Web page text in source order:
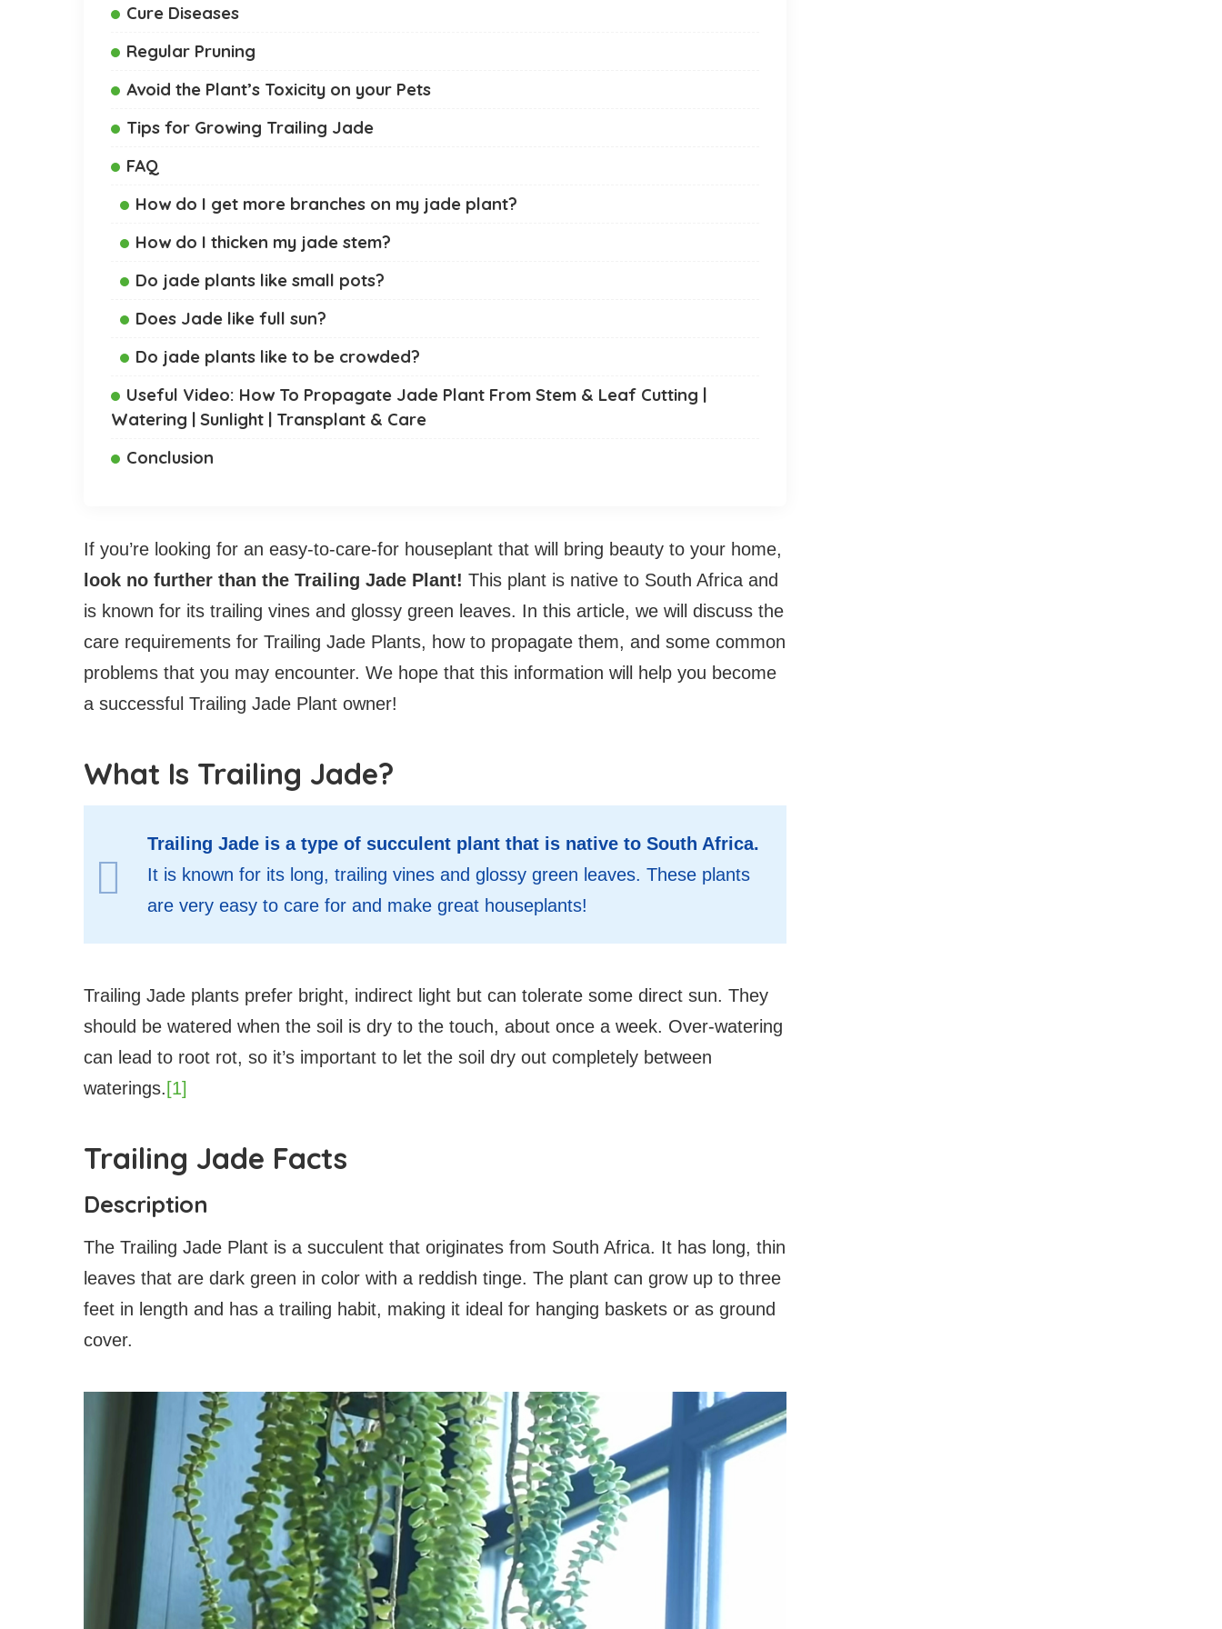
Cure Diseases
Regular Pruning
Avoid the Plant’s Toxicity on your Pets
Tips for Growing Trailing Jade
FAQ
How do I get more branches on my jade plant?
How do I thicken my jade stem?
Do jade plants like small pots?
Does Jade like full sun?
Do jade plants like to be crowded?
Useful Video: How To Propagate Jade Plant From Stem & Leaf Cutting |
Watering | Sunlight | Transplant & Care
Conclusion
If you’re looking for an easy-to-care-for houseplant that will bring beauty to your home,
look no further than the Trailing Jade Plant! This plant is native to South Africa and
is known for its trailing vines and glossy green leaves. In this article, we will discuss the
care requirements for Trailing Jade Plants, how to propagate them, and some common
problems that you may encounter. We hope that this information will help you become
a successful Trailing Jade Plant owner!
What Is Trailing Jade?
Trailing Jade is a type of succulent plant that is native to South Africa.
It is known for its long, trailing vines and glossy green leaves. These plants
are very easy to care for and make great houseplants!
Trailing Jade plants prefer bright, indirect light but can tolerate some direct sun. They
should be watered when the soil is dry to the touch, about once a week. Over-watering
can lead to root rot, so it’s important to let the soil dry out completely between
waterings.[1]
Trailing Jade Facts
Description
The Trailing Jade Plant is a succulent that originates from South Africa. It has long, thin
leaves that are dark green in color with a reddish tinge. The plant can grow up to three
feet in length and has a trailing habit, making it ideal for hanging baskets or as ground
cover.